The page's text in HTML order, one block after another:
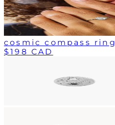
cosmic compass ring
$198 CAD